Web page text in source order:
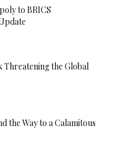
to BRICS
Threatening the Global
the Way to a Calamitous